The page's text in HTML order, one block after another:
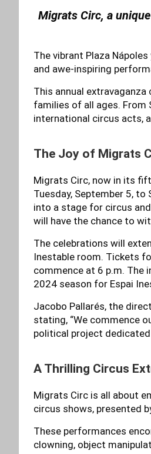
Migrats Circ, a
The vibrant Plaza
and awe-inspiring
This annual
families of all ages. From
international circus acts,
The Joy of Migrats
Migrats Circ, now in its
Tuesday, September 5,
into a stage for circus
will have the chance to
The celebrations will
Inestable room. Tickets
commence at 6 p.m. The
2024 season for Espai
Jacobo Pallarés, the
stating, “We commence
political project
A Thrilling Circus
Migrats Circ is all about
circus shows, presented
These performances
clowning, object